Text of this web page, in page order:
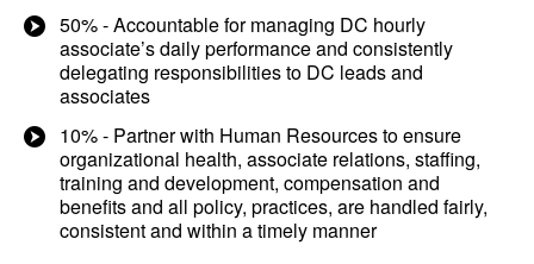
50% - Accountable for managing DC hourly
associate’s daily performance and consistently
delegating responsibilities to DC leads and
associates
10% - Partner with Human Resources to ensure
organizational health, associate relations, staffing,
training and development, compensation and
benefits and all policy, practices, are handled fairly,
consistent and within a timely manner